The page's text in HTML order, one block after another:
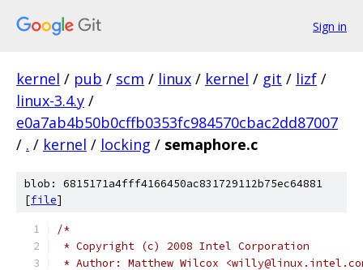
Sign in
kernel / pub / scm / linux / kernel / git / lizf /
linux-3.4.y /
e0a7ab4b50b0cffb0353fc984570cbac2dd87007
/ . / kernel / locking / semaphore.c
blob: 6815171a4fff4166450ac831729112b75ec64881
[file]
/*
* Copyright (c) 2008 Intel Corporation
* Author: Matthew Wilcox